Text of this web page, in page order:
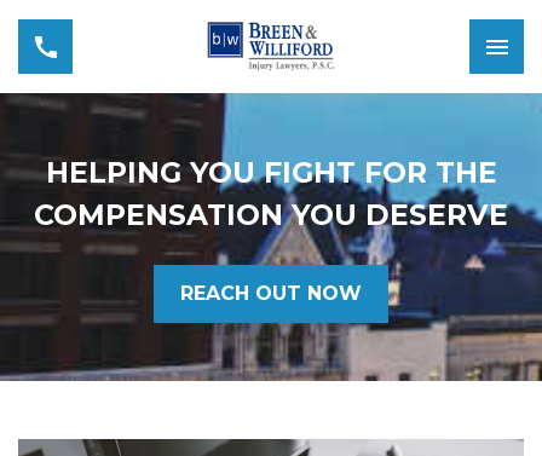
HELPING YOU FIGHT FOR THE
COMPENSATION YOU DESERVE
REACH OUT NOW